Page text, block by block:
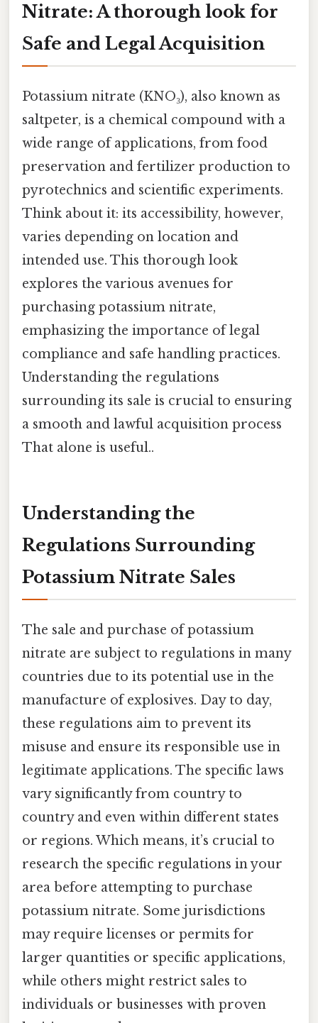
Nitrate: A thorough look for
Safe and Legal Acquisition
Potassium nitrate (KNO₃), also known as
saltpeter, is a chemical compound with a
wide range of applications, from food
preservation and fertilizer production to
pyrotechnics and scientific experiments.
Think about it: its accessibility, however,
varies depending on location and
intended use. This thorough look
explores the various avenues for
purchasing potassium nitrate,
emphasizing the importance of legal
compliance and safe handling practices.
Understanding the regulations
surrounding its sale is crucial to ensuring
a smooth and lawful acquisition process
That alone is useful..
Understanding the
Regulations Surrounding
Potassium Nitrate Sales
The sale and purchase of potassium
nitrate are subject to regulations in many
countries due to its potential use in the
manufacture of explosives. Day to day,
these regulations aim to prevent its
misuse and ensure its responsible use in
legitimate applications. The specific laws
vary significantly from country to
country and even within different states
or regions. Which means, it’s crucial to
research the specific regulations in your
area before attempting to purchase
potassium nitrate. Some jurisdictions
may require licenses or permits for
larger quantities or specific applications,
while others might restrict sales to
individuals or businesses with proven